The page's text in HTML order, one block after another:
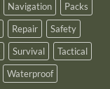
Navigation
Packs
Repair
Safety
Survival
Tactical
Waterproof